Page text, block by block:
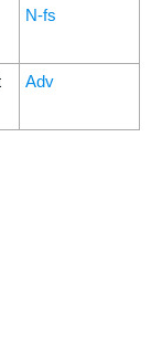
N-fs
Adv